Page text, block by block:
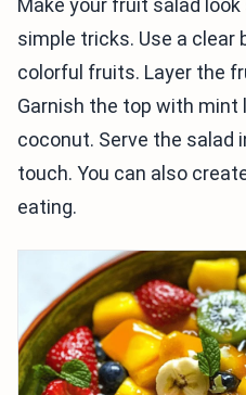
Make your fruit salad
simple tricks. Use a
colorful fruits. Layer the
Garnish the top with mint
coconut. Serve the salad
touch. You can also
eating.